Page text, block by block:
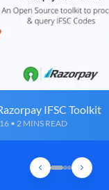
IFSC Toolkit
• 2 MINS READ